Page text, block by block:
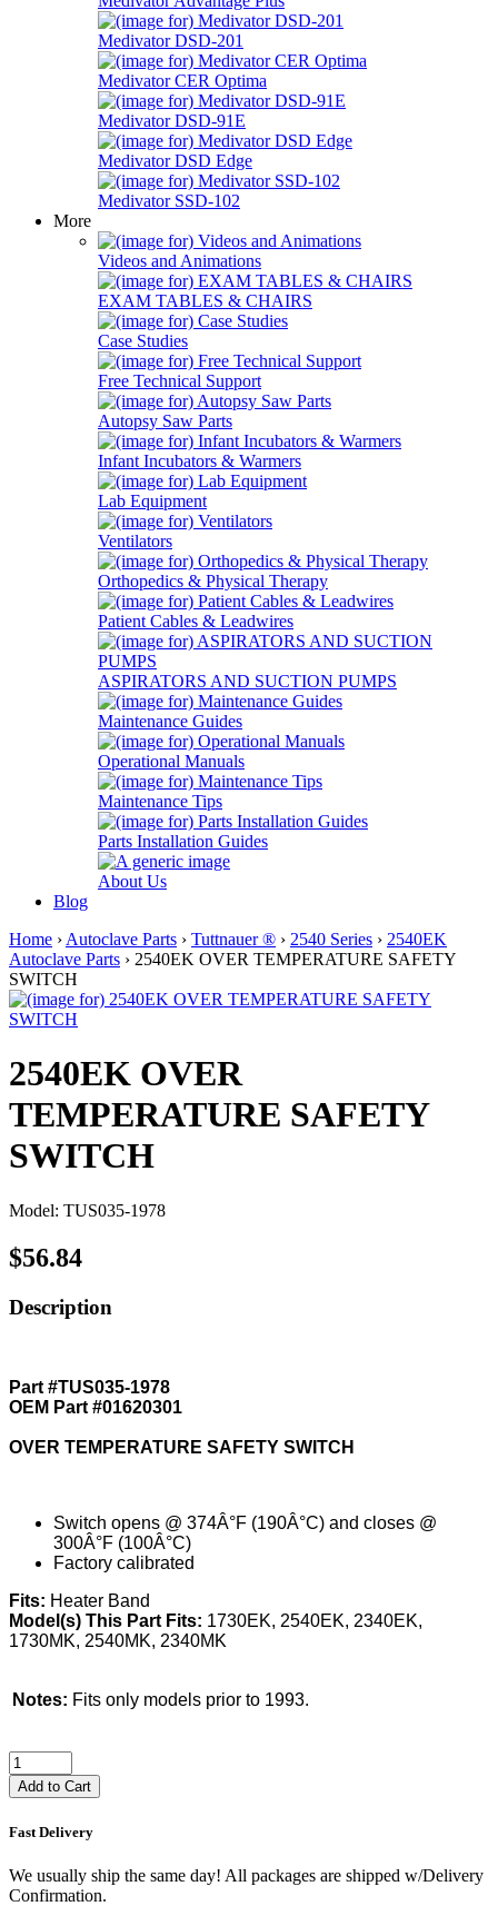
Medivator DSD-201
Medivator CER Optima
Medivator DSD-91E
Medivator DSD Edge
Medivator SSD-102
More
Videos and Animations
EXAM TABLES & CHAIRS
Case Studies
Free Technical Support
Autopsy Saw Parts
Infant Incubators & Warmers
Lab Equipment
Ventilators
Orthopedics & Physical Therapy
Patient Cables & Leadwires
ASPIRATORS AND SUCTION PUMPS
Maintenance Guides
Operational Manuals
Maintenance Tips
Parts Installation Guides
About Us
Blog
Home › Autoclave Parts › Tuttnauer ® › 2540 Series › 2540EK
Autoclave Parts › 2540EK OVER TEMPERATURE SAFETY
SWITCH
2540EK OVER
TEMPERATURE SAFETY
SWITCH
Model: TUS035-1978
$56.84
Description
Part #TUS035-1978
OEM Part #01620301
OVER TEMPERATURE SAFETY SWITCH
Switch opens @ 374Â°F (190Â°C) and closes @
300Â°F (100Â°C)
Factory calibrated
Fits: Heater Band
Model(s) This Part Fits: 1730EK, 2540EK, 2340EK,
1730MK, 2540MK, 2340MK
Notes: Fits only models prior to 1993.
Add to Cart
Fast Delivery
We usually ship the same day! All packages are shipped w/Delivery
Confirmation.